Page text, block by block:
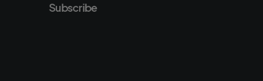
Subscribe